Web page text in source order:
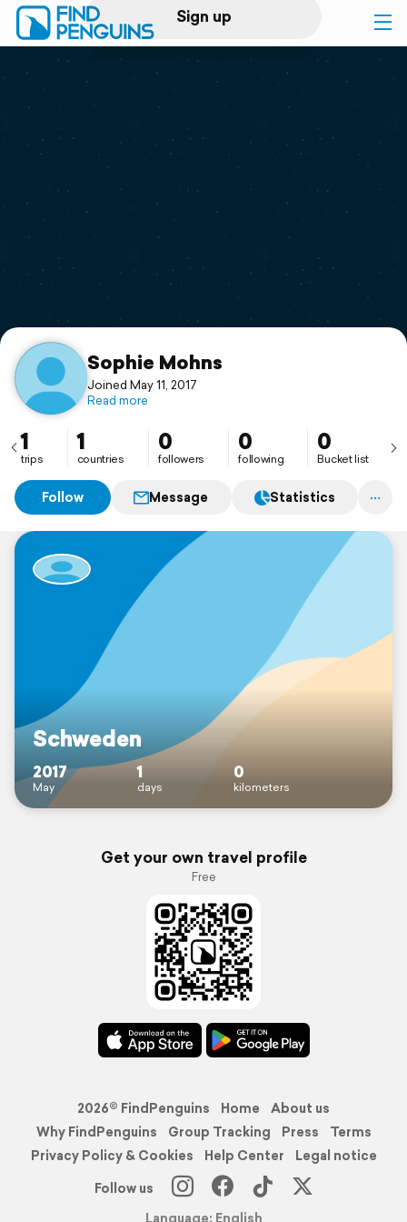
Sign up
Log in
Print a book
Flyover video
Support
Sophie Mohns
Joined May 11, 2017
Read more
1
trips
1
countries
0
followers
0
following
0
Bucket list
Follow Message Statistics
Schweden
2017
May
1
days
0
kilometers
Get your own travel profile
Free
2026© FindPenguins Home
About us
Why FindPenguins
Group Tracking Press
Terms
Privacy Policy & Cookies
Help Center
Legal notice
Follow us